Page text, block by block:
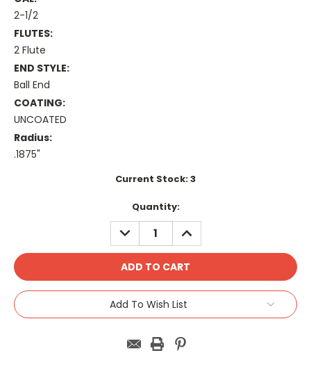
2-1/2
FLUTES:
2 Flute
END STYLE:
Ball End
COATING:
UNCOATED
Radius:
.1875"
Current Stock:3
Quantity:
DECREASE
QUANTITY:
INCREASE
QUANTITY:
Add To Wish List